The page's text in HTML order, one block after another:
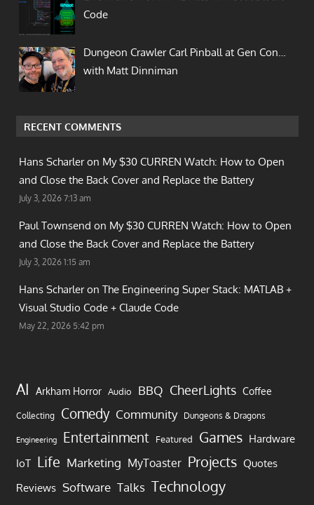
Code
Dungeon Crawler Carl Pinball at Gen Con…
with Matt Dinniman
RECENT COMMENTS
Hans Scharler on My $30 CURREN Watch: How to Open
and Close the Back Cover and Replace the Battery
July 3, 2026 7:13 am
Paul Townsend on My $30 CURREN Watch: How to Open
and Close the Back Cover and Replace the Battery
July 3, 2026 1:15 am
Hans Scharler on The Engineering Super Stack: MATLAB +
Visual Studio Code + Claude Code
May 22, 2026 5:42 pm
AI Arkham Horror Audio BBQ CheerLights Coffee
Collecting Comedy Community Dungeons & Dragons
Engineering Entertainment Featured Games Hardware
IoT Life Marketing MyToaster Projects Quotes
Reviews Software Talks Technology